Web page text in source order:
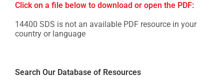
Click on a file below to download or open the PDF:
14400 SDS is not an available PDF resource in your
country or language
Search Our Database of Resources